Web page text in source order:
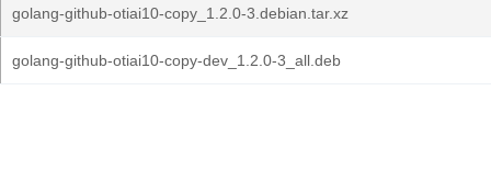
golang-github-otiai10-copy_1.2.0-3.debian.tar.xz
golang-github-otiai10-copy-dev_1.2.0-3_all.deb